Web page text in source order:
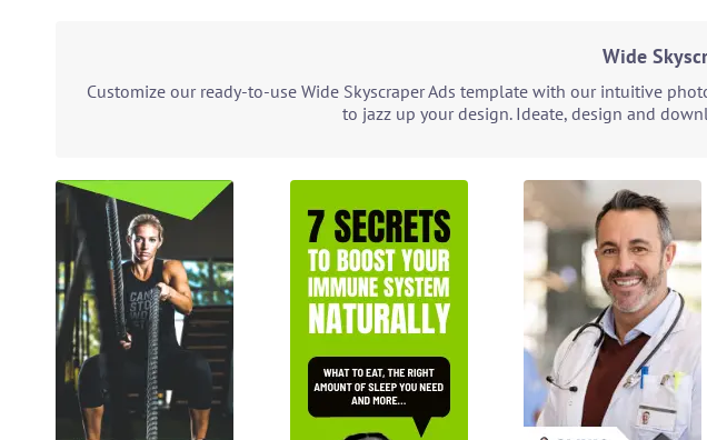
Wide
Customize our ready-to-use Wide Skyscraper Ads template with our intuitive
to jazz up your design. Ideate, design and